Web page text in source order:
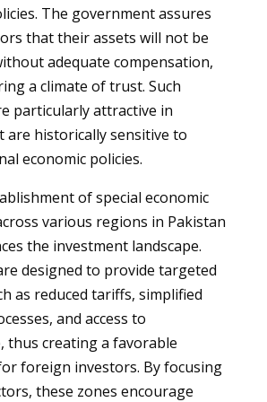
The government assures
that their assets will not be
adequate compensation,
a climate of trust. Such
particularly attractive in
are historically sensitive to
economic policies.
of special economic
various regions in Pakistan
the investment landscape.
designed to provide targeted
as reduced tariffs, simplified
and access to
thus creating a favorable
foreign investors. By focusing
these zones encourage